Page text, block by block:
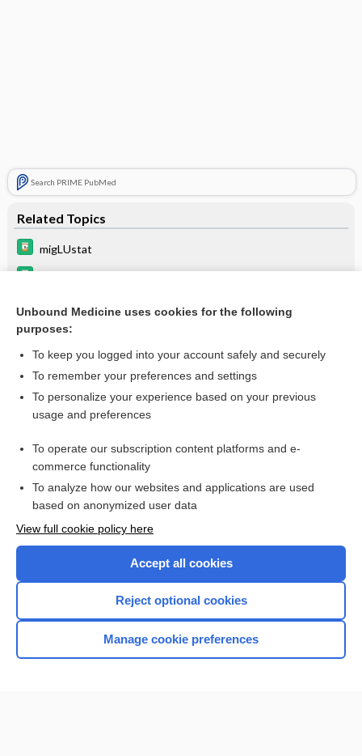
Search PRIME PubMed
Related Topics
migLUstat
taliglucerase alfa
Want to read the entire topic?
I’m already a subscriber
Browse sample topics
Home
Unbound Medicine uses cookies for the following
purposes:
To keep you logged into your account safely and securely
To remember your preferences and settings
To personalize your experience based on your previous
usage and preferences
To operate our subscription content platforms and e-
commerce functionality
To analyze how our websites and applications are used
based on anonymized user data
View full cookie policy here
Accept all cookies
Reject optional cookies
Manage cookie preferences